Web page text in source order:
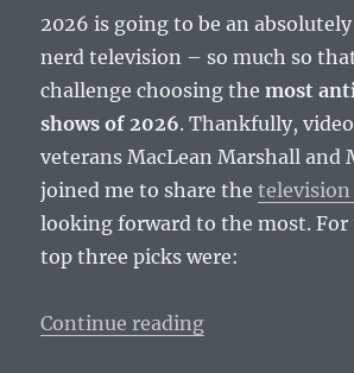
2026 is going to be an
nerd television – so much so
challenge choosing themost
shows of 2026. Thankfully,
veterans MacLean Marshall and
joined me to share thetelevision
looking forward to the most. For
top three picks were:
Continue reading“Most